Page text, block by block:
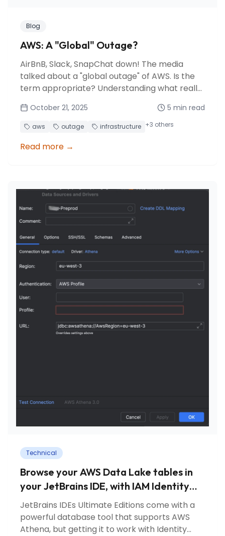
Blog
AWS: A "Global" Outage?
AirBnB, Slack, SnapChat down! The media
talked about a "global outage" of AWS. Is the
term appropriate? Understanding what really
us-east-1.
October 21, 2025 5 min read
aws outage infrastructure +3 others
Read more →
Technical
Browse your AWS Data Lake tables in
your JetBrains IDE, with IAM Identity
Center authentication
JetBrains IDEs Ultimate Editions come with a
powerful database tool that supports AWS
Athena, but getting it to work with Identity